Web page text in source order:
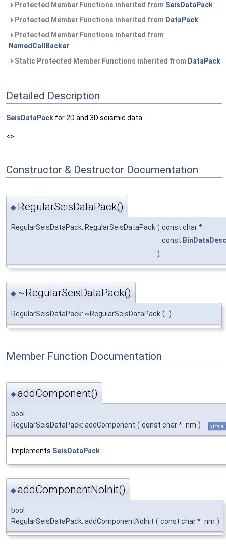
Protected Member Functions inherited from SeisDataPack
Protected Member Functions inherited from DataPack
Protected Member Functions inherited from
NamedCallBacker
Static Protected Member Functions inherited from DataPack
Detailed Description
SeisDataPack for 2D and 3D seismic data.
<>
Constructor & Destructor Documentation
◆ RegularSeisDataPack()
RegularSeisDataPack::RegularSeisDataPack ( const char *
const BinDataDesc
)
◆ ~RegularSeisDataPack()
RegularSeisDataPack::~RegularSeisDataPack ( )
Member Function Documentation
◆addComponent()
bool
RegularSeisDataPack::addComponent ( const char * nm ) virtual
Implements SeisDataPack
◆addComponentNoInit()
bool
RegularSeisDataPack::addComponentNoInit ( const char * nm )